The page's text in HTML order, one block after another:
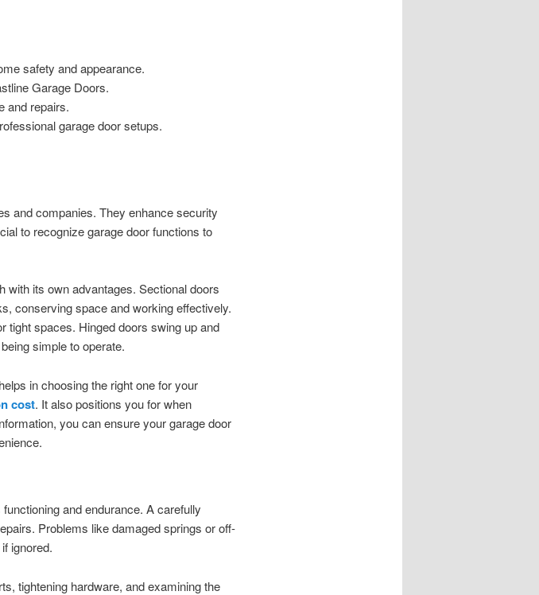
safety and appearance.
Garage Doors.
and repairs.
garage door setups.
and companies. They enhance security
to recognize garage door functions to
with its own advantages. Sectional doors
conserving space and working effectively.
tight spaces. Hinged doors swing up and
simple to operate.
in choosing the right one for your
cost. It also positions you for when
you can ensure your garage door
and endurance. A carefully
Problems like damaged springs or off-
ignored.
tightening hardware, and examining the